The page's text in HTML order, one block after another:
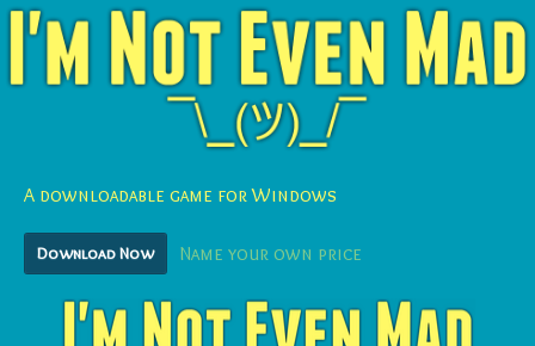
A downloadable game for Windows
Download Now Name your own price